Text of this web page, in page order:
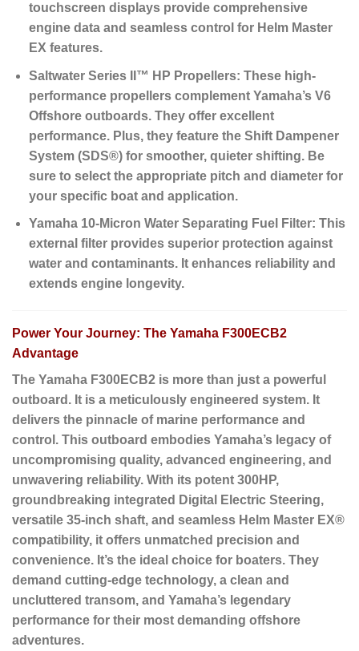
touchscreen displays provide comprehensive
engine data and seamless control for Helm Master
EX features.
Saltwater Series II™ HP Propellers: These high-
performance propellers complement Yamaha’s V6
Offshore outboards. They offer excellent
performance. Plus, they feature the Shift Dampener
System (SDS®)for smoother, quieter shifting. Be
sure to select the appropriate pitch and diameter for
your specific boat and application.
Yamaha 10-Micron Water Separating Fuel Filter: This
external filter provides superior protection against
water and contaminants. It enhances reliability and
extends engine longevity.
Power Your Journey: The Yamaha F300ECB2
Advantage
The Yamaha F300ECB2 is more than just a powerful
outboard. It is a meticulously engineered system. It
delivers the pinnacle of marine performance and
control. This outboard embodies Yamaha’s legacy of
uncompromising quality, advanced engineering, and
unwavering reliability. With its potent 300HP,
groundbreaking integrated Digital Electric Steering,
versatile 35-inch shaft, and seamless Helm Master EX®
compatibility, it offers unmatched precision and
convenience. It’s the ideal choice for boaters. They
demand cutting-edge technology, a clean and
uncluttered transom, and Yamaha’s legendary
performance for their most demanding offshore
adventures.